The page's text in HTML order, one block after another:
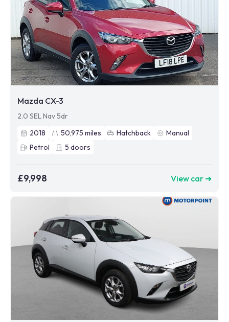
Mazda CX-3
2.0 SEL Nav 5dr
2018
50,975 miles Hatchback
Manual
Petrol
5 doors
£9,998 View car ➜